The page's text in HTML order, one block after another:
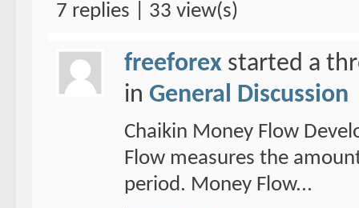
7 replies | 33 view(s)
freeforexstarted a
in General Discussion
Chaikin Money Flow
Flow measures the
period. Money Flow...